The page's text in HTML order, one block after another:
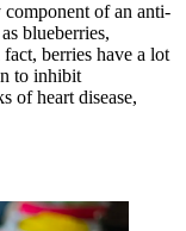
component of an anti-
blueberries,
berries have a lot
to inhibit
of heart disease,